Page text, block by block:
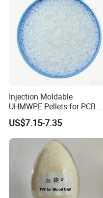
Injection Moldable
UHMWPE Pellets for PCB &
Elevator Parts
US$7.15-7.35